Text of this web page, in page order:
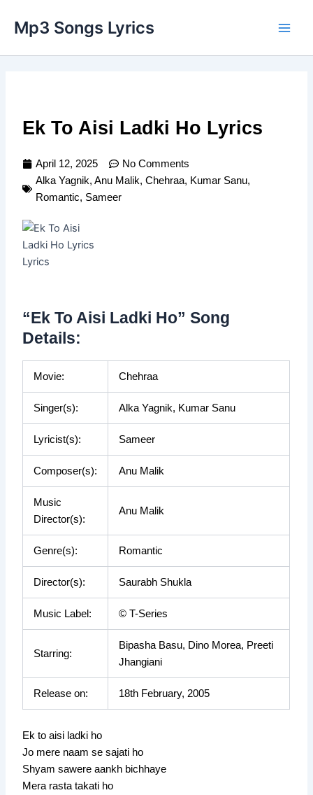
content
Mp3 Songs Lyrics
Ek To Aisi Ladki Ho Lyrics
April 12, 2025
No Comments
Alka Yagnik,Anu Malik,Chehraa, Kumar Sanu,
Romantic, Sameer
“Ek To Aisi Ladki Ho” Song
Details:
Movie: Chehraa
Singer(s): Alka Yagnik, Kumar Sanu
Lyricist(s): Sameer
Composer(s): Anu Malik
Music
Director(s):
Anu Malik
Genre(s): Romantic
Director(s): Saurabh Shukla
Music Label: © T-Series
Starring:
Bipasha Basu, Dino Morea, Preeti
Jhangiani
Release on: 18th February, 2005
Ek to aisi ladki ho
Jo mere naam se sajati ho
Shyam sawere aankh bichhaye
Mera rasta takati ho